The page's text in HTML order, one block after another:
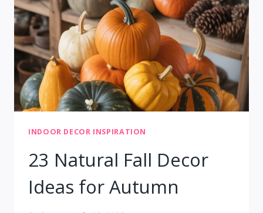
INDOOR DECOR INSPIRATION
23 Natural Fall Decor
Ideas for Autumn